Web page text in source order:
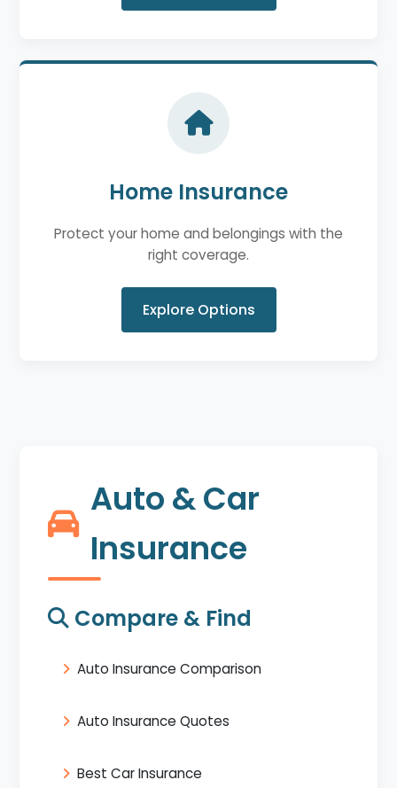
Home Insurance
Protect your home and belongings with the
right coverage.
Explore Options
Auto & Car
Insurance
Compare & Find
Auto Insurance Comparison
Auto Insurance Quotes
Best Car Insurance